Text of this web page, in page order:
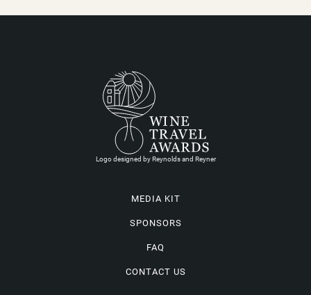
Logo designed by Reynolds and Reyner
MEDIA KIT
SPONSORS
FAQ
CONTACT US